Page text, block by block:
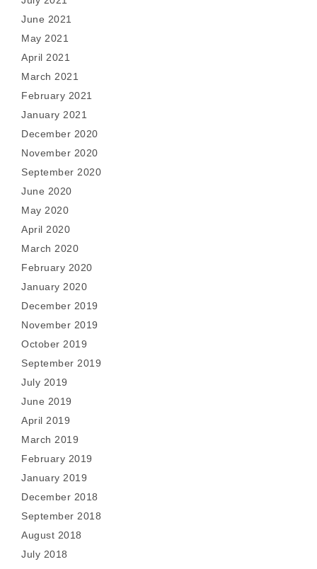
June 2021
May 2021
April 2021
March 2021
February 2021
January 2021
December 2020
November 2020
September 2020
June 2020
May 2020
April 2020
March 2020
February 2020
January 2020
December 2019
November 2019
October 2019
September 2019
July 2019
June 2019
April 2019
March 2019
February 2019
January 2019
December 2018
September 2018
August 2018
July 2018